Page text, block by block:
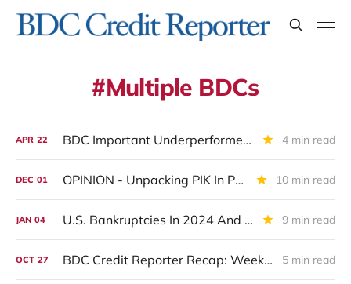
Multiple BDCs
APR 22 BDC Important Underperformers: Exposure To Software Companies 4 min read
DEC 01 OPINION - Unpacking PIK In Private Credit And Its Usefulness As A Predictive Tool 10 min read
JAN 04 U.S. Bankruptcies In 2024 And How BDCs Fared. 9 min read
OCT 27 BDC Credit Reporter Recap: Week Ended October 25, 2024 5 min read